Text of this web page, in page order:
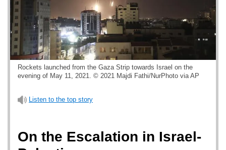
Rockets launched from the Gaza Strip towards Israel on the
evening of May 11, 2021. © 2021 Majdi Fathi/NurPhoto via AP
Listen to the top story
On the Escalation in Israel-